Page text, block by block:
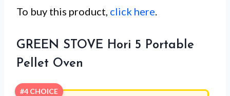
To buy this product, click here.
GREEN STOVE Hori 5 Portable
Pellet Oven
#4 CHOICE